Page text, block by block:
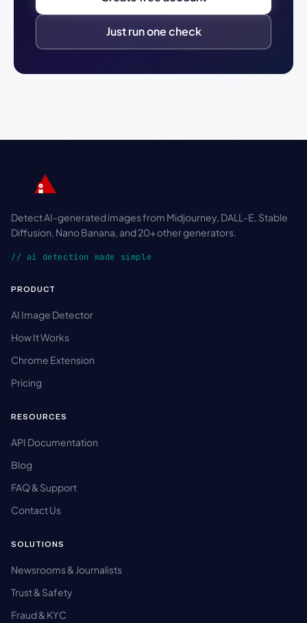
Just run one check
Detect AI-generated images from Midjourney, DALL-E, Stable
Diffusion, Nano Banana, and 20+ other generators.
// ai detection made simple
PRODUCT
AI Image Detector
How It Works
Chrome Extension
Pricing
RESOURCES
API Documentation
Blog
FAQ & Support
Contact Us
SOLUTIONS
Newsrooms & Journalists
Trust & Safety
Fraud & KYC